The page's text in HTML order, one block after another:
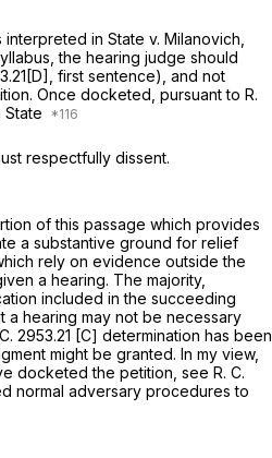
interpreted in State v. Milanovich,
the hearing judge should
first sentence), аnd not
Once docketed, pursuant to R.
State
respectfully dissent.
of this passage which provides
a substantive ground for relief
rely on evidence outside the
a hearing. The majority,
included in the succeeding
a hearing may not be necessary
2953.21 [C] determination has been
might be granted. In my view,
docketed the petition, see R. C.
normal adversary procedures to